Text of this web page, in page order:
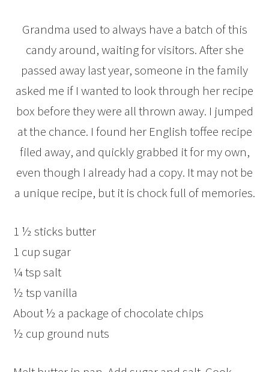
Grandma used to always have a batch of this
candy around, waiting for visitors. After she
passed away last year, someone in the family
asked me if I wanted to look through her recipe
box before they were all thrown away. I jumped
at the chance. I found her English toffee recipe
filed away, and quickly grabbed it for my own,
even though I already had a copy. It may not be
a unique recipe, but it is chock full of memories.
1 ½ sticks butter
1 cup sugar
¼ tsp salt
½ tsp vanilla
About ½ a package of chocolate chips
½ cup ground nuts